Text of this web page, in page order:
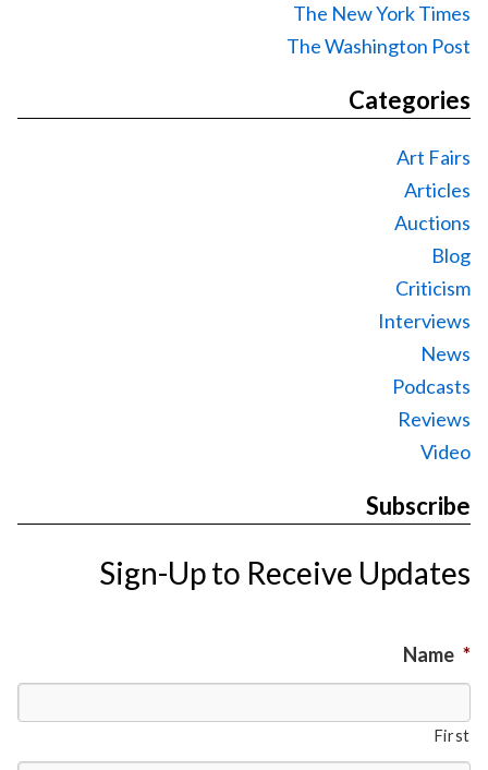
The New York Times
The Washington Post
Categories
Art Fairs
Articles
Auctions
Blog
Criticism
Interviews
News
Podcasts
Reviews
Video
Subscribe
Sign-Up to Receive Updates
Name *
First